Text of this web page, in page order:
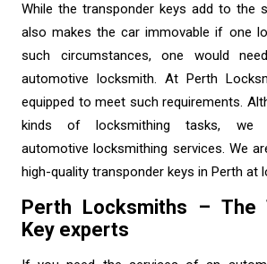
While the transponder keys add to the
also makes the car immovable if one
such circumstances, one would
automotive locksmith. At Perth
equipped to meet such requirements.
kinds of locksmithing tasks, we
automotive locksmithing services. We
high-quality transponder keys in Perth at
Perth Locksmiths – The
Key experts